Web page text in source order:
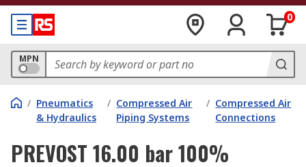
0
MPN
/ Pneumatics
& Hydraulics
/ Compressed Air
Piping Systems
/ Compressed Air
Connections
PREVOST 16.00 bar 100%